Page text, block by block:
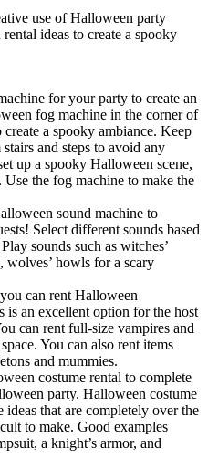
use of Halloween party
ideas to create a spooky
for your party to create an
fog machine in the corner of
a spooky ambiance. Keep
and steps to avoid any
up a spooky Halloween scene,
Use the fog machine to make the
sound machine to
Select different sounds based
sounds such as witches’
wolves’ howls for a scary
can rent Halloween
is an excellent option for the host
can rent full-size vampires and
You can also rent items
and mummies.
costume rental to complete
party. Halloween costume
ideas that are completely over the
to make. Good examples
a knight’s armor, and